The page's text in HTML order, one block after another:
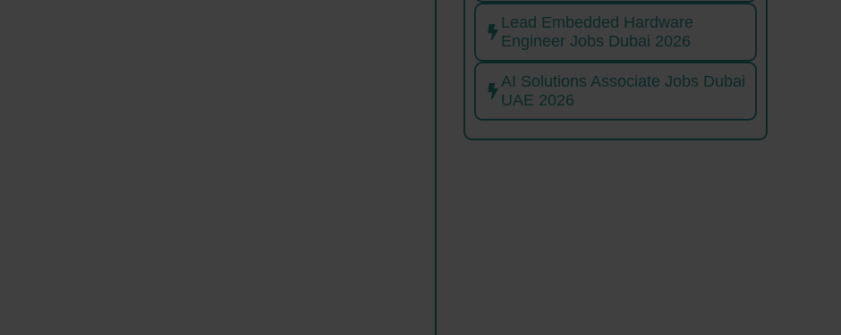
Lead Embedded Hardware
Engineer Jobs Dubai 2026
AI Solutions Associate Jobs Dubai
UAE 2026